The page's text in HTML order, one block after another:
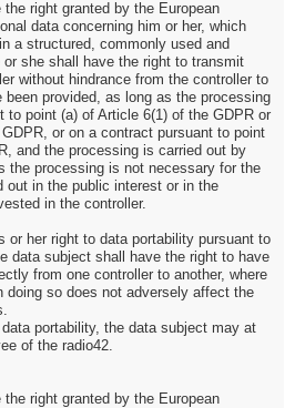
right granted by the European
data concerning him or her, which
a structured, commonly used and
she shall have the right to transmit
without hindrance from the controller to
been provided, as long as the processing
to point (a) of Article 6(1) of the GDPR or
or on a contract pursuant to point
and the processing is carried out by
the processing is not necessary for the
out in the public interest or in the
in the controller.
or her right to data portability pursuant to
data subject shall have the right to have
from one controller to another, where
doing so does not adversely affect the
portability, the data subject may at
of the radio42.
right granted by the European